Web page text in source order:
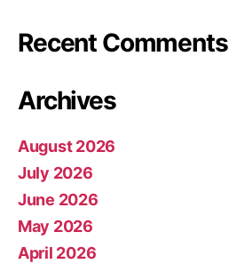
Recent Comments
Archives
August 2026
July 2026
June 2026
May 2026
April 2026